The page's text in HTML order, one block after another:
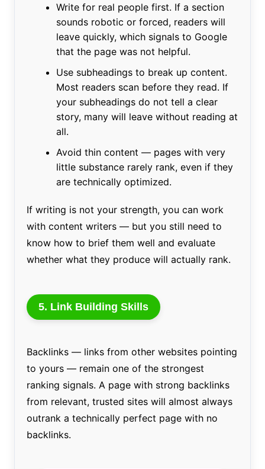
Write for real people first. If a section
sounds robotic or forced, readers will
leave quickly, which signals to Google
that the page was not helpful.
Use subheadings to break up content.
Most readers scan before they read. If
your subheadings do not tell a clear
story, many will leave without reading at
all.
Avoid thin content — pages with very
little substance rarely rank, even if they
are technically optimized.
If writing is not your strength, you can work
with content writers — but you still need to
know how to brief them well and evaluate
whether what they produce will actually rank.
5. Link Building Skills
Backlinks — links from other websites pointing
to yours — remain one of the strongest
ranking signals. A page with strong backlinks
from relevant, trusted sites will almost always
outrank a technically perfect page with no
backlinks.